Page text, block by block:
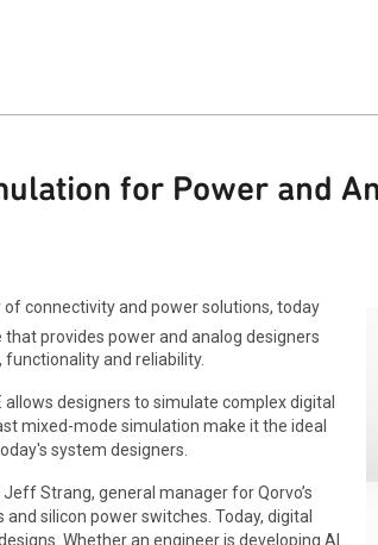
for Power and
of connectivity and power solutions, today
provides power and analog designers
and reliability.
designers to simulate complex digital
mixed-mode simulation make it the ideal
system designers.
Strang, general manager for Qorvo’s
silicon power switches. Today, digital
Whether an engineer is developing AI